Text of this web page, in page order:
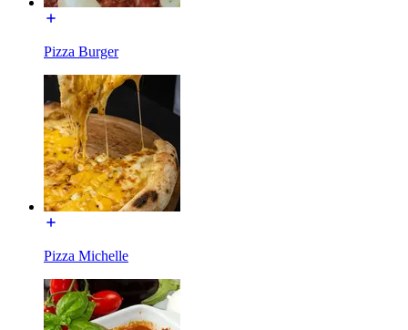
Pizza Burger
Pizza Michelle